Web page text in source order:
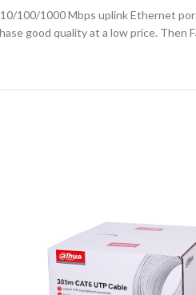
100/1000 Mbps uplink Ethernet
good quality at a low price.